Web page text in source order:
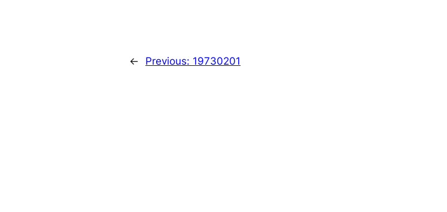
← Previous: 19730201